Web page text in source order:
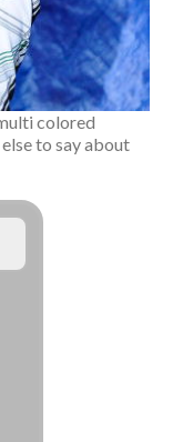
colored
to say about